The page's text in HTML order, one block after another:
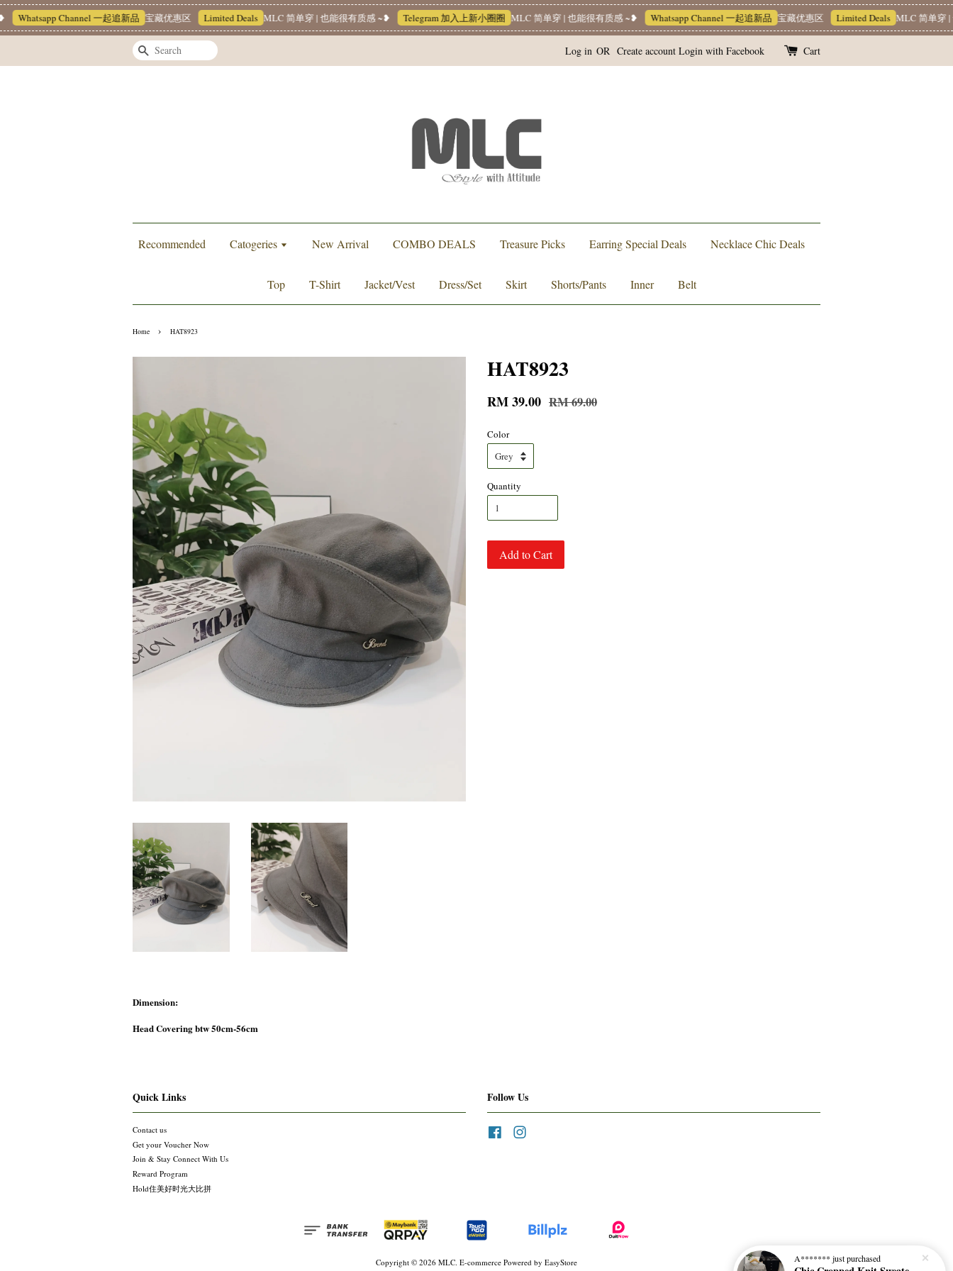
Whatsapp Channel 一起追新品 宝藏优惠区 Limited Deals MLC 简单穿 | 也能很有质感 ~❥ Telegram 加入上新小圈圈 MLC 简单穿 | 也能很有质感 ~❥ Whatsapp Channel 一起追新品 宝藏优惠区 Limited Deals MLC 简单穿 |
Search Log in OR Create account Login with Facebook Cart
Recommended Catogeries New Arrival COMBO DEALS Treasure Picks Earring Special Deals Necklace Chic Deals
Top T-Shirt Jacket/Vest Dress/Set Skirt Shorts/Pants Inner Belt
Home › HAT8923
HAT8923
RM 39.00 RM 69.00
Color
Quantity
Add to Cart
Dimension:
Head Covering btw 50cm-56cm
Quick Links
Contact us
Get your Voucher Now
Join & Stay Connect With Us
Reward Program
Hold住美好时光大比拼
Follow Us
Facebook
Copyright © 2026 MLC. E-commerce Powered by EasyStore A******* just purchased